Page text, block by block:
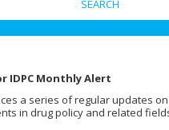
IDPC Monthly Alert
a series of regular updates
in drug policy and related